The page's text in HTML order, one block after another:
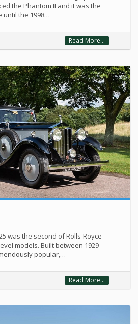
the Phantom II and it was the
until the 1998…
Read More...
was the second of Rolls-Royce
models. Built between 1929
popular,…
Read More...